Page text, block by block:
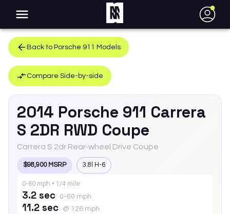
●
Back to Porsche 911 Models
Compare Side-by-side
2014 Porsche 911 Carrera
S 2DR RWD Coupe
Carrera S 2dr Rear-wheel Drive Coupe
$98,900 MSRP 3.8l H-6
0-60 mph • 1/4 mile
3.2 sec 0-60 mph
11.2 sec @ 126 mph